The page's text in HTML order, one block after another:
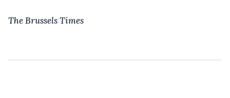
The Brussels Times